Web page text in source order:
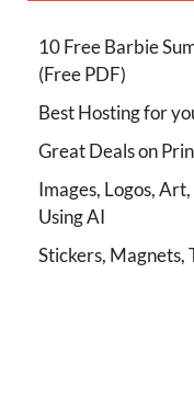
10 Free Barbie
(Free PDF)
Best Hosting for
Great Deals on
Images, Logos,
Using AI
Stickers, Magnets,